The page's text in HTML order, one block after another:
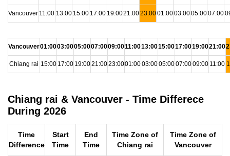
Vancouver 11:00 13:00 15:00 17:00 19:0021:0023:0001:0003:0005:0007:00
Vancouver01:0003:0005:0007:0009:0011:0013:0015:0017:0019:0021:00
Chiang rai 15:00 17:00 19:0021:0023:0001:0003:0005:0007:0009:00 11:00
Chiang rai & Vancouver - Time Differece
During 2026
Time
Difference
Start
Time
End
Time
Time Zone of
Chiang rai
Time Zone of
Vancouver